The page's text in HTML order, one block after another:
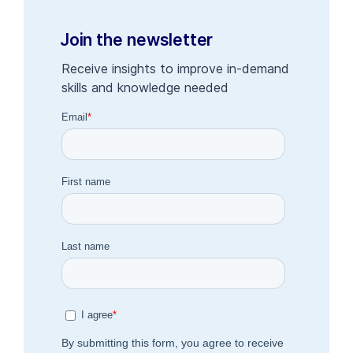
Join the newsletter
Receive insights to improve in-demand
skills and knowledge needed